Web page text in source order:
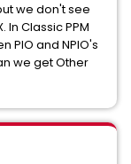
we don't see
Classic PPM
PIO and NPIO's
we get Other